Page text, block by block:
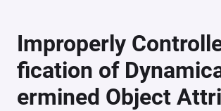
Improperly
fication of
ermined Object